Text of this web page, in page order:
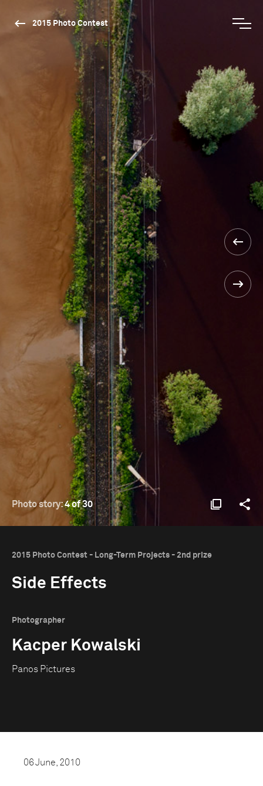
2015 Photo Contest
Photo story:4 of 30
2015 Photo Contest - Long-Term Projects - 2nd prize
Side Effects
Photographer
Kacper Kowalski
Panos Pictures
06 June, 2010